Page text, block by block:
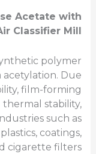
Acetate with
Classifier Mill
polymer
Due
film-forming
thermal stability,
such as
coatings,
cigarette filters.